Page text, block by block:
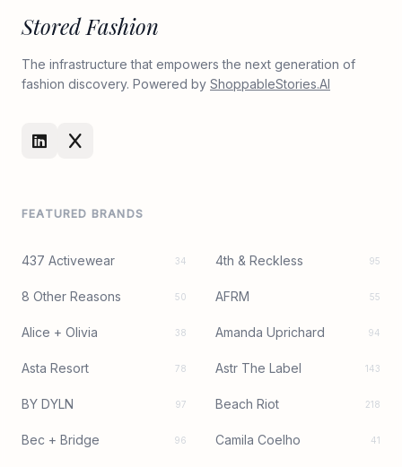
Stored Fashion
The infrastructure that empowers the next generation of
fashion discovery. Powered by ShoppableStories.AI
FEATURED BRANDS
437 Activewear 34 4th & Reckless 95
8 Other Reasons 50 AFRM 55
Alice + Olivia 38 Amanda Uprichard 94
Asta Resort 78 Astr The Label 143
BY DYLN 97 Beach Riot 218
Bec + Bridge 96 Camila Coelho 41